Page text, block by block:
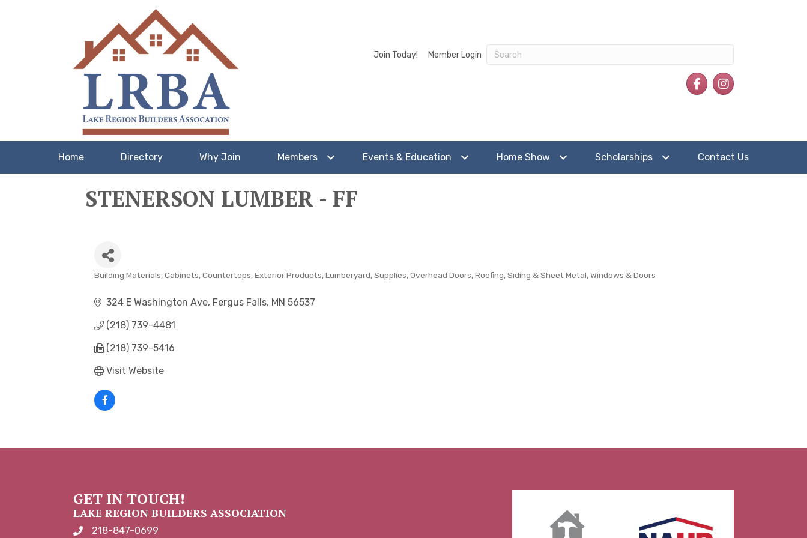
Join Today! Member Login
FacebookInstagram
Home Directory Why Join Members Events & Education Home Show Scholarships Contact Us
STENERSON LUMBER - FF
CATEGORIES
Building Materials Cabinets Countertops Exterior Products Lumberyard, Supplies Overhead Doors Roofing, Siding & Sheet Metal Windows & Doors
324 E Washington Ave Fergus Falls MN 56537
(218) 739-4481
(218) 739-5416
Visit Website
GET IN TOUCH!
LAKE REGION BUILDERS ASSOCIATION
phone number
218-847-0699